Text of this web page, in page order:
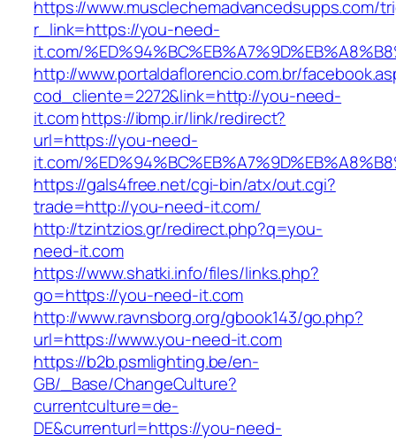
https://www.musclechemadvancedsupps.com/
r_link=https://you-need-
it.com/
http://www.portaldaflorencio.com.br/
cod_cliente=2272&link=http://you-need-
it.comhttps://ibmp.ir/link/redirect?
url=https://you-need-
it.com/
https://gals4free.net/cgi-bin/atx/out.cgi?
trade=http://you-need-it.com/
http://tzintzios.gr/redirect.php?q=you-
need-it.com
https://www.shatki.info/files/links.php?
go=https://you-need-it.com
http://www.ravnsborg.org/gbook143/go.php?
url=https://www.you-need-it.com
https://b2b.psmlighting.be/en-
GB/_Base/ChangeCulture?
currentculture=de-
DE&currenturl=https://you-need-